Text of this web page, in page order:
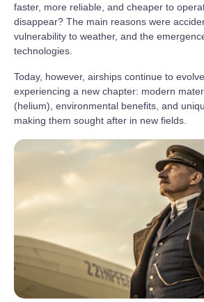
faster, more reliable, and cheaper to
disappear? The main reasons were
vulnerability to weather, and the
technologies.
Today, however, airships continue to
experiencing a new chapter: modern
(helium), environmental benefits, and
making them sought after in new fields.